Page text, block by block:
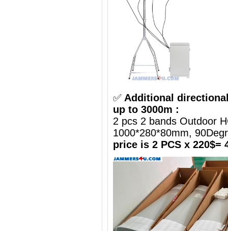
✅ Additional
up to 3000m :
2 pcs 2 bands Outdoor
1000*280*80mm,
price is 2 PCS x 220$=